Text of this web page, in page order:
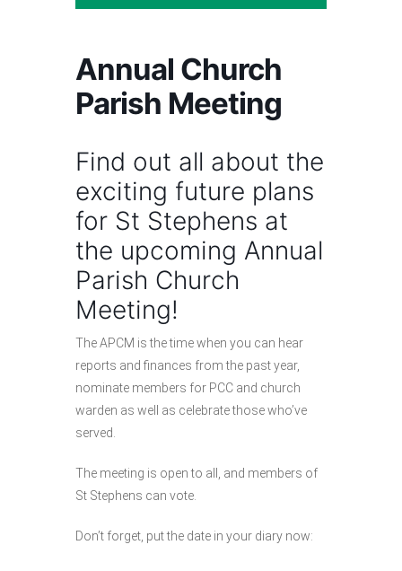
Annual Church
Parish Meeting
Find out all about the
exciting future plans
for St Stephens at
the upcoming Annual
Parish Church
Meeting!
The APCM is the time when you can hear
reports and finances from the past year,
nominate members for PCC and church
warden as well as celebrate those who’ve
served.
The meeting is open to all, and members of
St Stephens can vote.
Don’t forget, put the date in your diary now: